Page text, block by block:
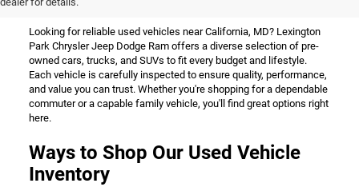
Looking for reliable used vehicles near California, MD? Lexington
Park Chrysler Jeep Dodge Ram offers a diverse selection of pre-
owned cars, trucks, and SUVs to fit every budget and lifestyle.
Each vehicle is carefully inspected to ensure quality, performance,
and value you can trust. Whether you're shopping for a dependable
commuter or a capable family vehicle, you'll find great options right
here.
Ways to Shop Our Used Vehicle
Inventory